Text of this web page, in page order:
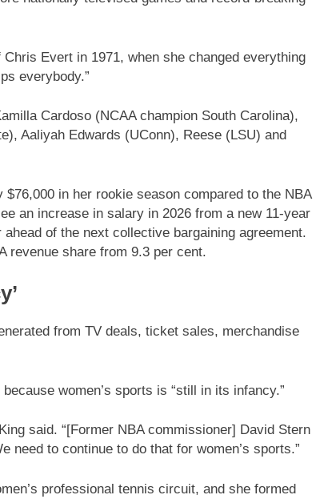
Evert in 1971, when she changed everything
everybody.”
Cardoso (NCAA champion South Carolina),
Aaliyah Edwards (UConn), Reese (LSU) and
in her rookie season compared to the NBA
an increase in salary in 2026 from a new 11-year
of the next collective bargaining agreement.
revenue share from 9.3 per cent.
from TV deals, ticket sales, merchandise
women’s sports is “still in its infancy.”
said. “[Former NBA commissioner] David Stern
need to continue to do that for women’s sports.”
professional tennis circuit, and she formed